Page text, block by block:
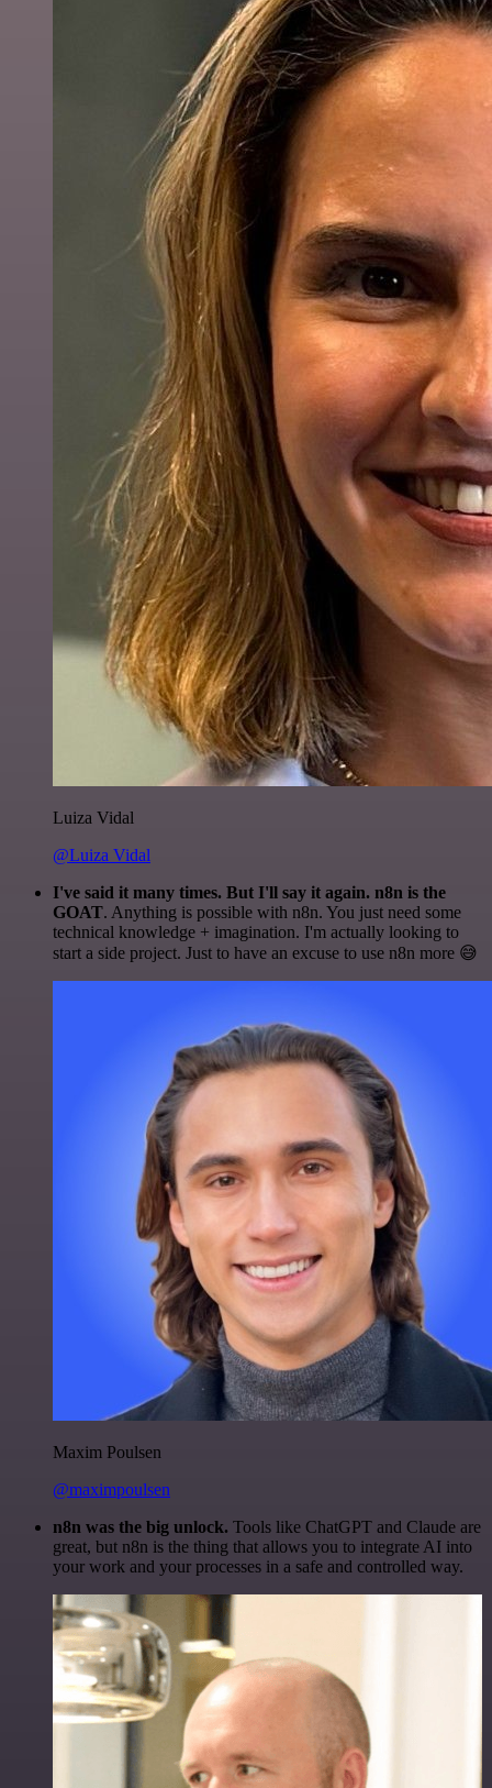
Luiza Vidal
@Luiza Vidal
I've said it many times. But I'll say it again. n8n is the
GOAT. Anything is possible with n8n. You just need some
technical knowledge + imagination. I'm actually looking to
start a side project. Just to have an excuse to use n8n more 😅
Maxim Poulsen
@maximpoulsen
n8n was the big unlock. Tools like ChatGPT and Claude are
great, but n8n is the thing that allows you to integrate AI into
your work and your processes in a safe and controlled way.